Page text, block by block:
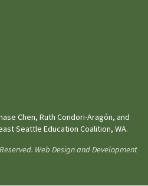
Chen, Ruth Condori-Aragón, and
Seattle Education Coalition, WA.
Web Design and Development